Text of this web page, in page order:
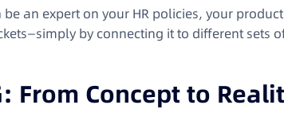
an expert on your HR policies, your
by connecting it to different sets
From Concept to